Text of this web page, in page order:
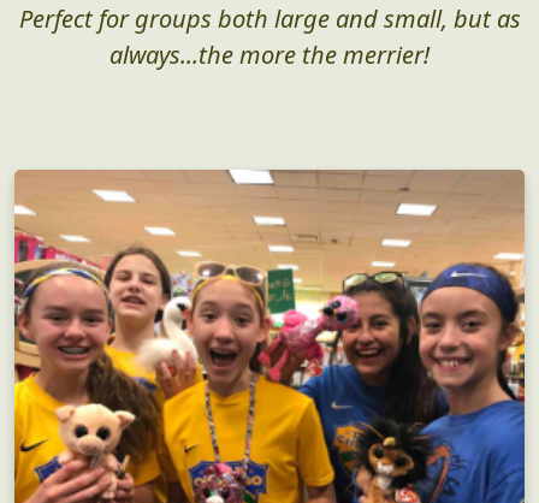
Perfect for groups both large and small, but as
always...the more the merrier!